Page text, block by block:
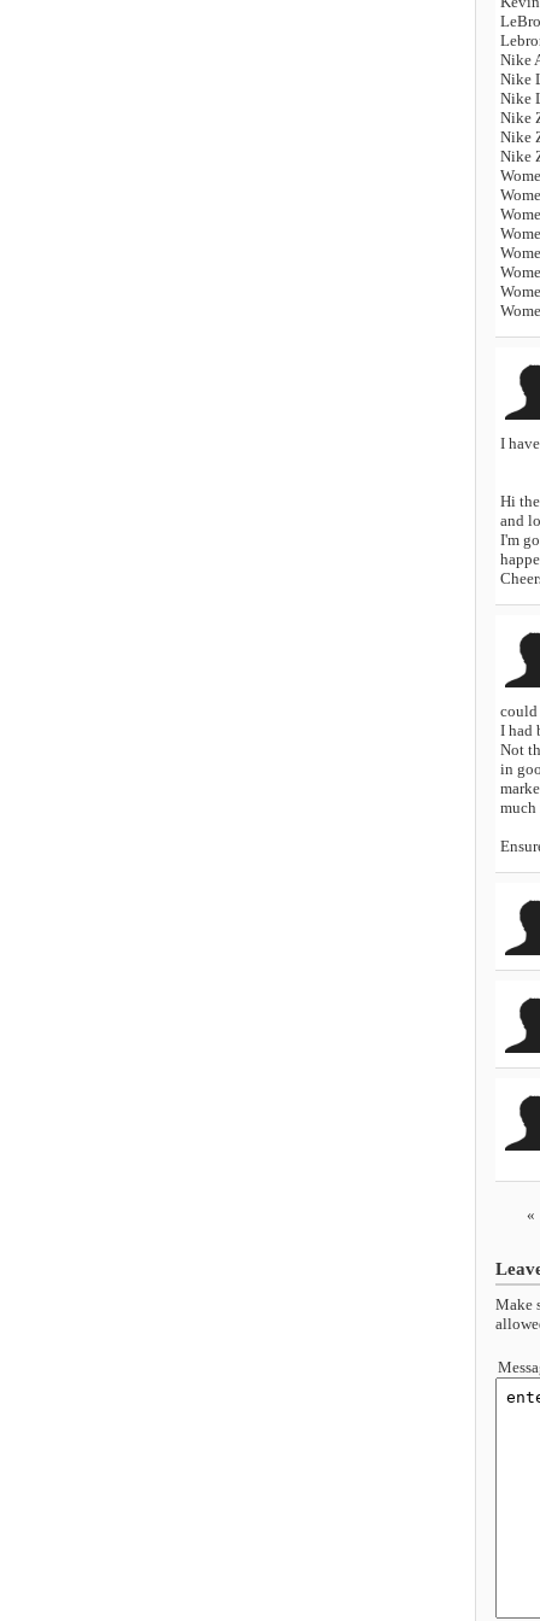
Nike
Nike
Nike
Nike
Nike
Nike
I
Hi
and
I'm
could
I had
Not
in
much
«
Make